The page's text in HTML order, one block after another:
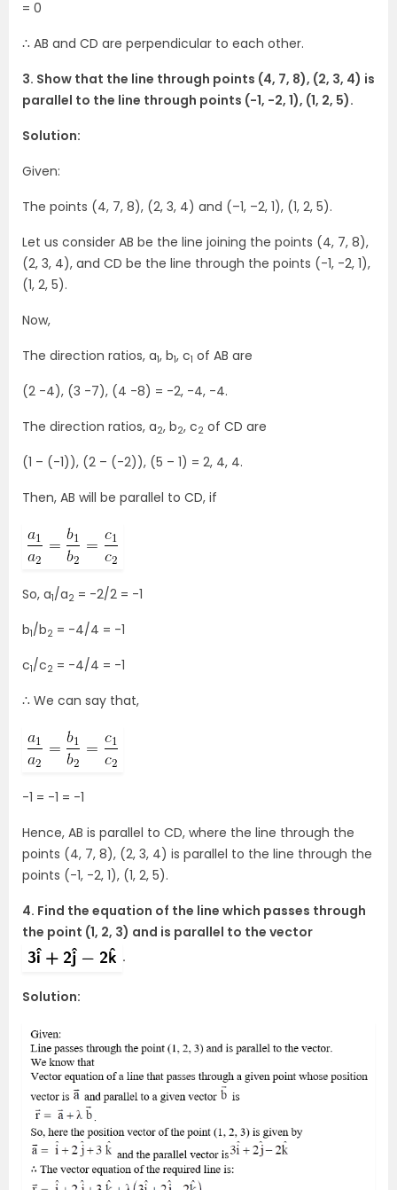
= 0
∴ AB and CD are perpendicular to each other.
3. Show that the line through points (4, 7, 8), (2, 3, 4) is
parallel to the line through points (-1, -2, 1), (1, 2, 5).
Solution:
Given:
The points (4, 7, 8), (2, 3, 4) and (–1, –2, 1), (1, 2, 5).
Let us consider AB be the line joining the points (4, 7, 8),
(2, 3, 4), and CD be the line through the points (-1, -2, 1),
(1, 2, 5).
Now,
The direction ratios, a1, b1, c1 of AB are
(2 -4), (3 -7), (4 -8) = -2, -4, -4.
The direction ratios, a2, b2, c2 of CD are
(1 – (-1)), (2 – (-2)), (5 – 1) = 2, 4, 4.
Then, AB will be parallel to CD, if
So, a1/a2 = -2/2 = -1
b1/b2 = -4/4 = -1
c1/c2 = -4/4 = -1
∴ We can say that,
-1 = -1 = -1
Hence, AB is parallel to CD, where the line through the
points (4, 7, 8), (2, 3, 4) is parallel to the line through the
points (-1, -2, 1), (1, 2, 5).
4. Find the equation of the line which passes through
the point (1, 2, 3) and is parallel to the vector
.
Solution: